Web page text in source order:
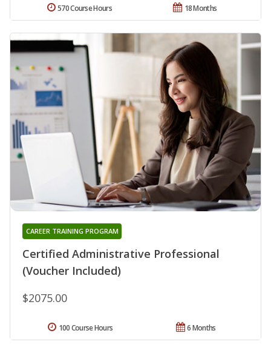
18 Months
570 Course Hours
Certified Administrative Professional
(Voucher Included)
CAREER TRAINING PROGRAM
$2075.00
6 Months
100 Course Hours